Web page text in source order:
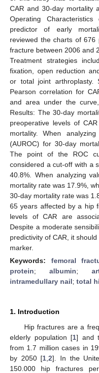
CAR and 30-day mortality
Operating
predictor of early
reviewed the charts of
fracture between 2006 and
Treatment strategies
fixation, open reduction
or total joint arthroplasty.
Pearson correlation for
and area under the
Results: The 30-day
preoperative levels of
mortality. When
(AUROC) for 30-day
The point of the ROC
considered a cut-off with a
40.8%. When analyzing
mortality rate was 17.9%,
30-day mortality rate was
65 years affected by a hip
levels of CAR are
Despite a moderate
predictivity of CAR, it
marker.
Keywords: femoral
protein; albumin;
intramedullary nail; total
1. Introduction
Hip fractures are a
elderly population [1] and
from 1.7 million cases in
by 2050 [1 ,2]. In the
150.000 hip fractures